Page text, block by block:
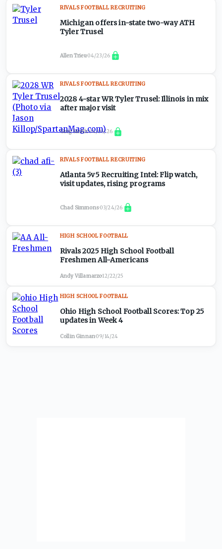
RIVALS FOOTBALL RECRUITING
Michigan offers in-state two-way ATH
Tyler Trusel
Allen Trieu·04/23/26
RIVALS FOOTBALL RECRUITING
2028 4-star WR Tyler Trusel: Illinois in mix
after major visit
Greg Smith·04/06/26
RIVALS FOOTBALL RECRUITING
Atlanta 5v5 Recruiting Intel: Flip watch,
visit updates, rising programs
Chad Simmons·03/24/26
HIGH SCHOOL FOOTBALL
Rivals 2025 High School Football
Freshmen All-Americans
Andy Villamarzo·12/22/25
HIGH SCHOOL FOOTBALL
Ohio High School Football Scores: Top 25
updates in Week 4
Collin Ginnan·09/14/24